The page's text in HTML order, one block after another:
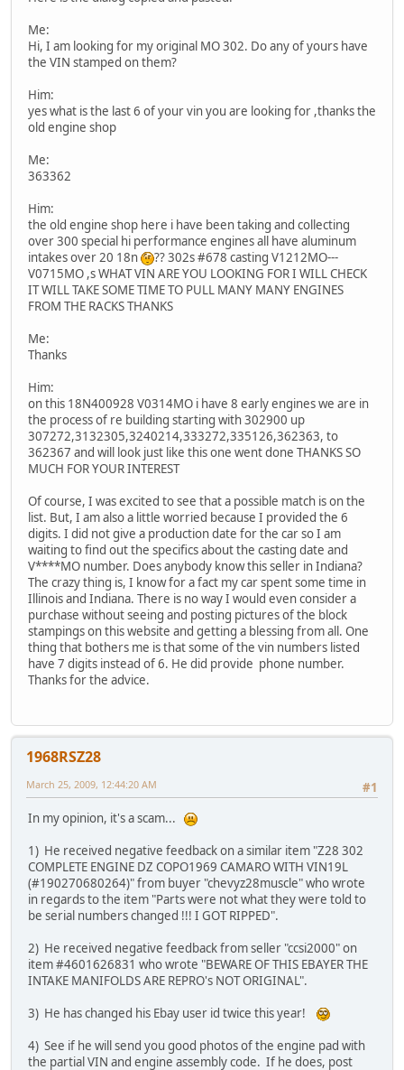
Me:
Hi, I am looking for my original MO 302. Do any of yours have
the VIN stamped on them?
Him:
yes what is the last 6 of your vin you are looking for ,thanks the
old engine shop
Me:
363362
Him:
the old engine shop here i have been taking and collecting
over 300 special hi performance engines all have aluminum
intakes over 20 18n
?? 302s #678 casting V1212MO---
V0715MO ,s WHAT VIN ARE YOU LOOKING FOR I WILL CHECK
IT WILL TAKE SOME TIME TO PULL MANY MANY ENGINES
FROM THE RACKS THANKS
Me:
Thanks
Him:
on this 18N400928 V0314MO i have 8 early engines we are in
the process of re building starting with 302900 up
307272,3132305,3240214,333272,335126,362363, to
362367 and will look just like this one went done THANKS SO
MUCH FOR YOUR INTEREST
Of course, I was excited to see that a possible match is on the
list. But, I am also a little worried because I provided the 6
digits. I did not give a production date for the car so I am
waiting to find out the specifics about the casting date and
V****MO number. Does anybody know this seller in Indiana?
The crazy thing is, I know for a fact my car spent some time in
Illinois and Indiana. There is no way I would even consider a
purchase without seeing and posting pictures of the block
stampings on this website and getting a blessing from all. One
thing that bothers me is that some of the vin numbers listed
have 7 digits instead of 6. He did provide phone number.
Thanks for the advice.
1968RSZ28
#1
March 25, 2009, 12:44:20 AM
In my opinion, it's a scam...
1) He received negative feedback on a similar item "Z28 302
COMPLETE ENGINE DZ COPO1969 CAMARO WITH VIN19L
(#190270680264)" from buyer "chevyz28muscle" who wrote
in regards to the item "Parts were not what they were told to
be serial numbers changed !!! I GOT RIPPED".
2) He received negative feedback from seller "ccsi2000" on
item #4601626831 who wrote "BEWARE OF THIS EBAYER THE
INTAKE MANIFOLDS ARE REPRO's NOT ORIGINAL".
3) He has changed his Ebay user id twice this year!
4) See if he will send you good photos of the engine pad with
the partial VIN and engine assembly code. If he does, post